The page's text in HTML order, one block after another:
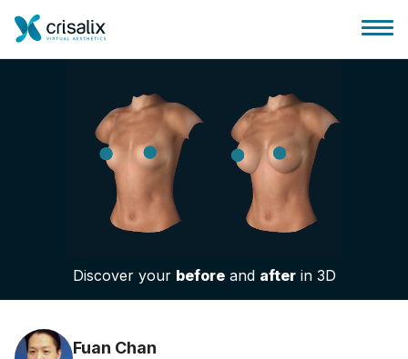
Surgeons home
3D Business Platform
Patient reviews
Discover your beforeand afterin 3D
Fuan Chan